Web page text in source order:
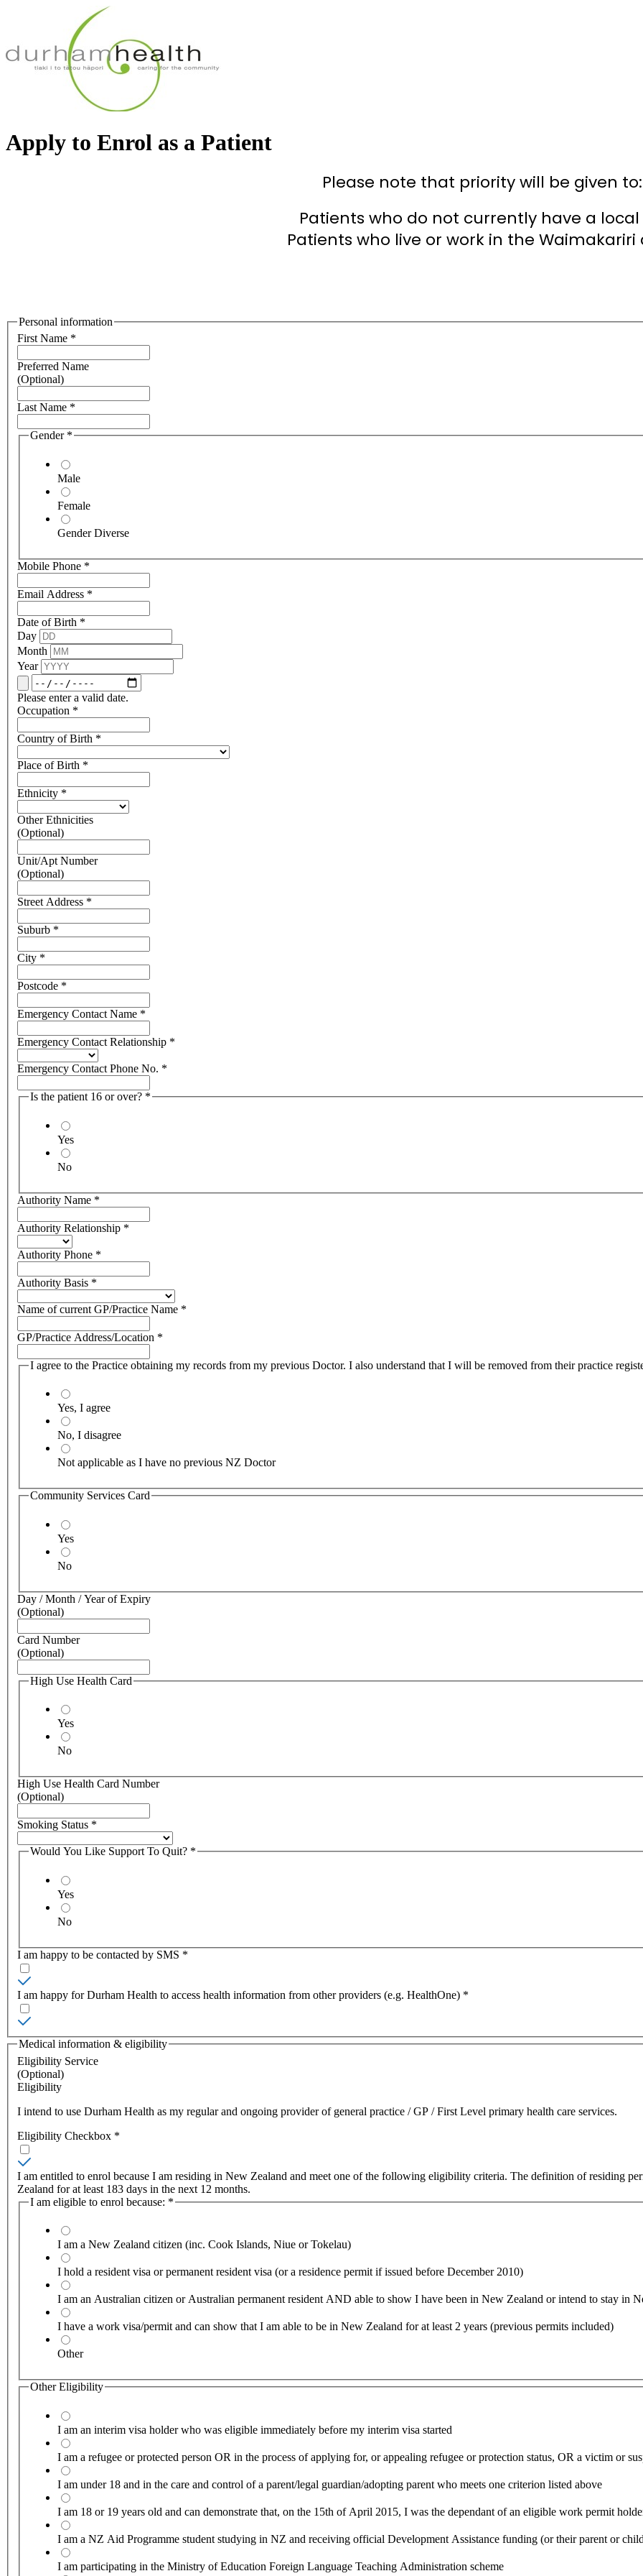
Apply to Enrol as a Patient
Please note that priority will be given to:
Patients who do not currently have a local
Patients who live or work in the Waimakariri
Personal information
First Name *
Preferred Name
(Optional)
Last Name *
Gender *
Male
Female
Gender Diverse
Mobile Phone *
Email Address *
Date of Birth *
Day
Month
Year
Please enter a valid date.
Occupation *
Country of Birth *
Place of Birth *
Ethnicity *
Other Ethnicities
(Optional)
Unit/Apt Number
(Optional)
Street Address *
Suburb *
City *
Postcode *
Emergency Contact Name *
Emergency Contact Relationship *
Emergency Contact Phone No. *
Is the patient 16 or over? *
Yes
No
Authority Name *
Authority Relationship *
Authority Phone *
Authority Basis *
Name of current GP/Practice Name *
GP/Practice Address/Location *
I agree to the Practice obtaining my records from my previous Doctor. I also understand that I will be removed from their practice
Yes, I agree
No, I disagree
Not applicable as I have no previous NZ Doctor
Community Services Card
Yes
No
Day / Month / Year of Expiry
(Optional)
Card Number
(Optional)
High Use Health Card
Yes
No
High Use Health Card Number
(Optional)
Smoking Status *
Would You Like Support To Quit? *
Yes
No
I am happy to be contacted by SMS *
I am happy for Durham Health to access health information from other providers (e.g. HealthOne) *
Medical information & eligibility
Eligibility Service
(Optional)
Eligibility
I intend to use Durham Health as my regular and ongoing provider of general practice / GP / First Level primary health care services.
Eligibility Checkbox *
I am entitled to enrol because I am residing in New Zealand and meet one of the following eligibility criteria. The definition of residing
Zealand for at least 183 days in the next 12 months.
I am eligible to enrol because: *
I am a New Zealand citizen (inc. Cook Islands, Niue or Tokelau)
I hold a resident visa or permanent resident visa (or a residence permit if issued before December 2010)
I am an Australian citizen or Australian permanent resident AND able to show I have been in New Zealand or intend to stay in
I have a work visa/permit and can show that I am able to be in New Zealand for at least 2 years (previous permits included)
Other
Other Eligibility
I am an interim visa holder who was eligible immediately before my interim visa started
I am a refugee or protected person OR in the process of applying for, or appealing refugee or protection status, OR a victim or
I am under 18 and in the care and control of a parent/legal guardian/adopting parent who meets one criterion listed above
I am 18 or 19 years old and can demonstrate that, on the 15th of April 2015, I was the dependant of an eligible work permit
I am a NZ Aid Programme student studying in NZ and receiving official Development Assistance funding (or their parent or
I am participating in the Ministry of Education Foreign Language Teaching Administration scheme